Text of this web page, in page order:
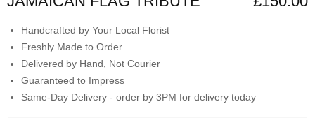
Handcrafted by Your Local Florist
Freshly Made to Order
Delivered by Hand, Not Courier
Guaranteed to Impress
Same-Day Delivery - order by 3PM for delivery today